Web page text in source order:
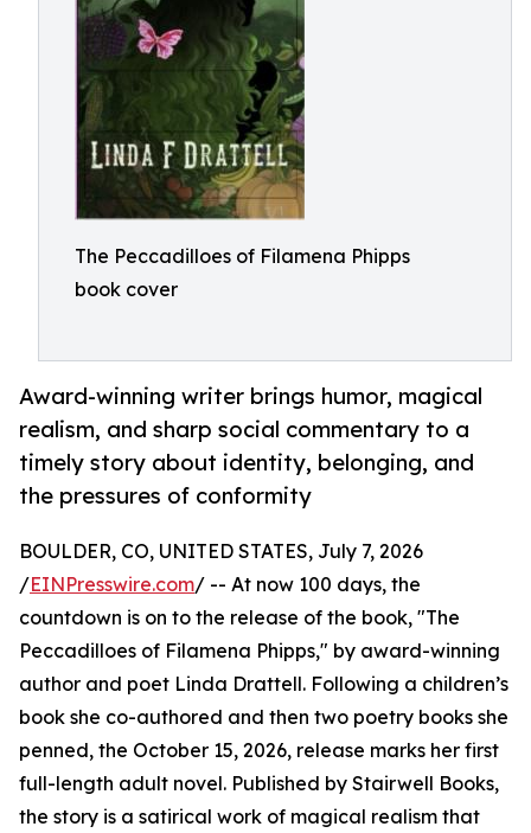
The Peccadilloes of Filamena Phipps
book cover
Award-winning writer brings humor, magical
realism, and sharp social commentary to a
timely story about identity, belonging, and
the pressures of conformity
BOULDER, CO, UNITED STATES, July 7, 2026
/EINPresswire.com/ -- At now 100 days, the
countdown is on to the release of the book, "The
Peccadilloes of Filamena Phipps," by award-winning
author and poet Linda Drattell. Following a children’s
book she co-authored and then two poetry books she
penned, the October 15, 2026, release marks her first
full-length adult novel. Published by Stairwell Books,
the story is a satirical work of magical realism that